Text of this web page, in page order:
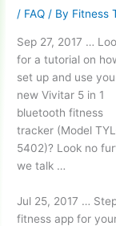
/ FAQ / By Fitness
Sep 27, 2017 …
for a tutorial on
set up and use
new Vivitar 5 in 1
bluetooth fitness
tracker (Model
5402)? Look no
we talk …
Jul 25, 2017 …
fitness app for